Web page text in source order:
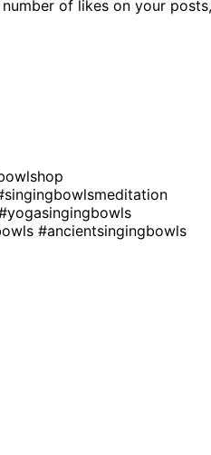
of likes on your posts,
#ancientsingingbowls